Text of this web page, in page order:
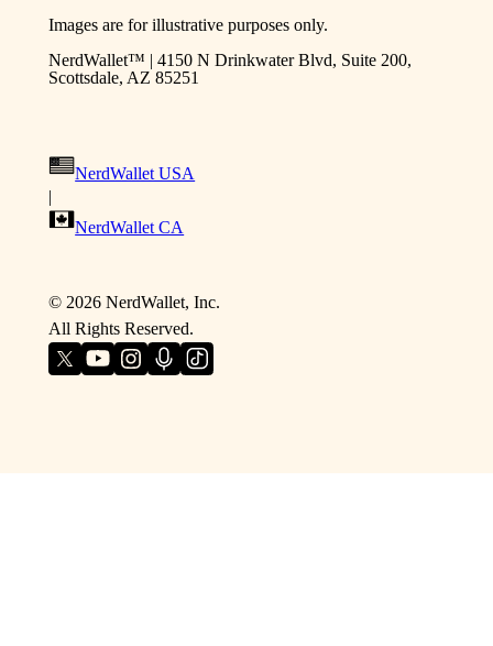
Images are for illustrative purposes only.
NerdWallet™ | 4150 N Drinkwater Blvd, Suite 200,
Scottsdale, AZ 85251
NerdWallet USA
|
NerdWallet CA
© 2026NerdWallet, Inc.
All Rights Reserved.